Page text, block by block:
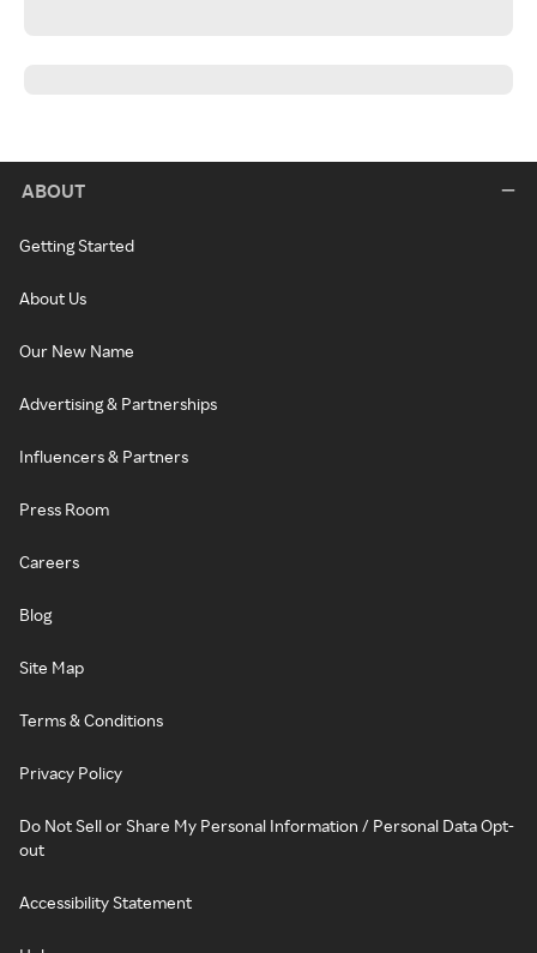
ABOUT
Getting Started
About Us
Our New Name
Advertising & Partnerships
Influencers & Partners
Press Room
Careers
Blog
Site Map
Terms & Conditions
Privacy Policy
Do Not Sell or Share My Personal Information / Personal Data Opt-
out
Accessibility Statement